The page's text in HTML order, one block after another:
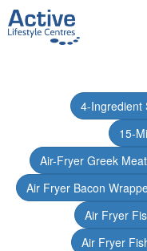
4-Ingredient
15-
Air-Fryer Greek
Air Fryer Bacon
Air Fryer
Air Fryer